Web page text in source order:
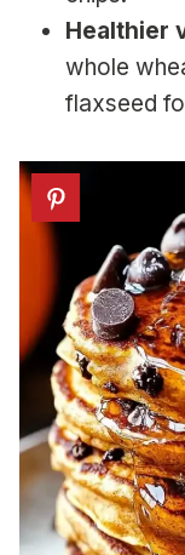
Healthier
whole
flaxseed